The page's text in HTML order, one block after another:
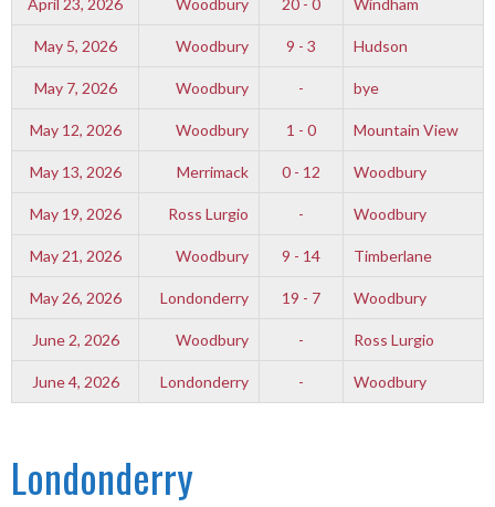
April 23, 2026 Woodbury 20 - 0 Windham
May 5, 2026 Woodbury 9 - 3 Hudson
May 7, 2026 Woodbury - bye
May 12, 2026 Woodbury 1 - 0 Mountain View
May 13, 2026 Merrimack 0 - 12 Woodbury
May 19, 2026 Ross Lurgio - Woodbury
May 21, 2026 Woodbury 9 - 14 Timberlane
May 26, 2026 Londonderry 19 - 7 Woodbury
June 2, 2026 Woodbury - Ross Lurgio
June 4, 2026 Londonderry - Woodbury
Londonderry